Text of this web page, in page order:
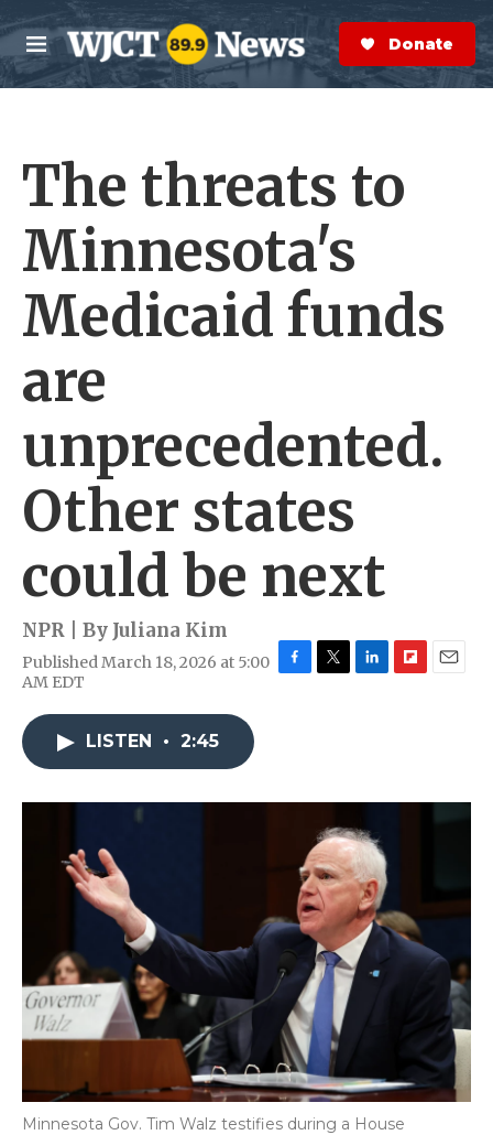
Skip to main content
M
e
n
S
e
a
r
Donate Now
The threats to
Minnesota's
Medicaid funds
are
unprecedented.
Other states
could be next
NPR | By Juliana Kim
Published March 18, 2026 at 5:00
AM EDT
o
r
I
a
LISTEN • 2:45
Minnesota Gov. Tim Walz testifies during a House